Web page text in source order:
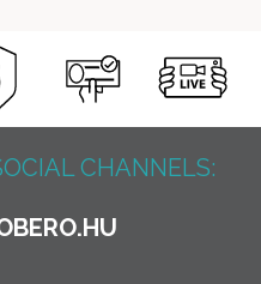
CHANNELS: